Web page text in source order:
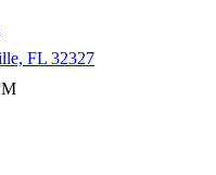
FL 32327